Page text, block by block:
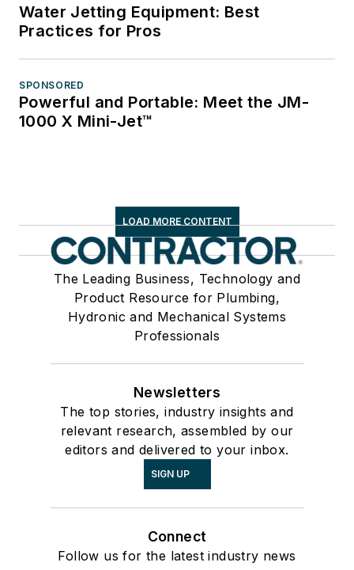
Water Jetting Equipment: Best
Practices for Pros
SPONSORED
Powerful and Portable: Meet the JM-
1000 X Mini-Jet™
LOAD MORE CONTENT
The Leading Business, Technology and
Product Resource for Plumbing,
Hydronic and Mechanical Systems
Professionals
Newsletters
The top stories, industry insights and
relevant research, assembled by our
editors and delivered to your inbox.
SIGN UP
Connect
Follow us for the latest industry news